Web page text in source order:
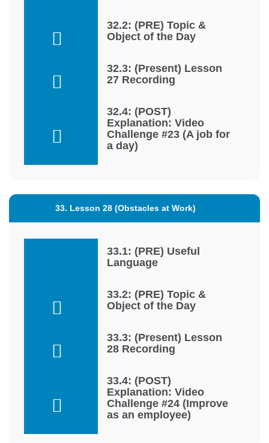
32.2: (PRE) Topic &
Object of the Day
32.3: (Present) Lesson
27 Recording
32.4: (POST)
Explanation: Video
Challenge #23 (A job for
a day)
33. Lesson 28 (Obstacles at Work)
33.1: (PRE) Useful
Language
33.2: (PRE) Topic &
Object of the Day
33.3: (Present) Lesson
28 Recording
33.4: (POST)
Explanation: Video
Challenge #24 (Improve
as an employee)